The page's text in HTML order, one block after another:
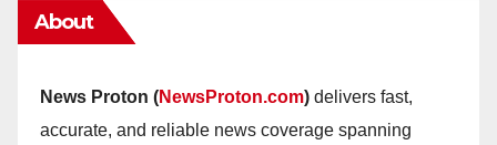
About
News Proton (NewsProton.com) delivers fast,
accurate, and reliable news coverage spanning